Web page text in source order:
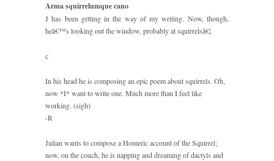
Arma squirrelumque cano
J has been getting in the way of my writing. Now, though,
heâ€™s looking out the window, probably at squirrelsâ€¦.
c
In his head he is composing an epic poem about squirrels. Oh,
now *I* want to write one. Much more than I feel like
working. (sigh)
-R
Julian wants to compose a Homeric account of the Squirrel;
now, on the couch, he is napping and dreaming of dactyls and